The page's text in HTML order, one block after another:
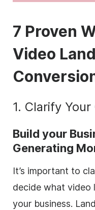
7 Proven
Video
1. Clarify Your
Build your
Generating
It’s important to
decide what video
your business.